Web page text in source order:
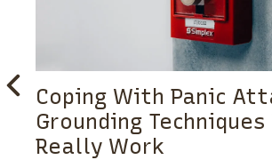
Coping With Panic
Grounding
Really Work